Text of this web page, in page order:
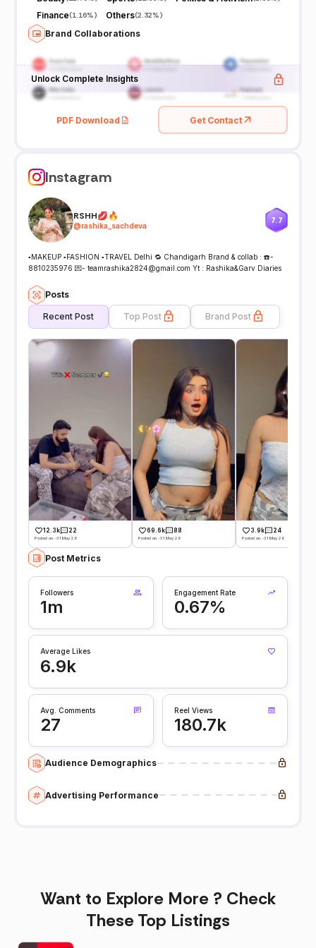
Finance(1.16%) Others(2.32%)
Brand Collaborations
Unlock Complete Insights
PDF Download Get Contact
Instagram
RSHH💋🔥
@rashika_sachdeva
7.7
▪️MAKEUP ▪️FASHION ▪️TRAVEL Delhi 🔁 Chandigarh Brand & collab : ☎️-
8810235976 💌- teamrashika2824@gmail.com Yt : Rashika&Garv Diaries
Posts
Recent Post Top Post Brand Post
12.3k 22
Posted on -31 May 26
69.6k 88
Posted on -31 May 26
3.9k 24
Posted on -31 May 26
Post Metrics
Followers
1m
Engagement Rate
0.67%
Average Likes
6.9k
Avg. Comments
27
Reel Views
180.7k
Audience Demographics
Advertising Performance
Want to Explore More ? Check
These Top Listings